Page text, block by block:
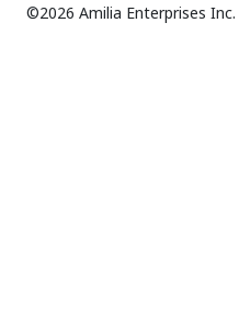
©2026 Amilia Enterprises Inc.